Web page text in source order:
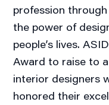
profession
the power of
people’s lives.
Award to raise to
interior designers
honored their